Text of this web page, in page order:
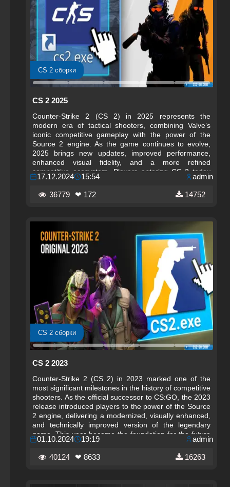
CS 2 сборки
CS 2 2025
Counter-Strike 2 (CS 2) in 2025 represents the
modern era of tactical shooters, combining Valve’s
iconic competitive gameplay with the power of the
Source 2 engine. As the game continues to evolve,
2025 brings new updates, improved performance,
enhanced visual fidelity, and a more refined
competitive ecosystem. Players entering CS 2 today
experience a polished, optimized, and future‑ready
version of Counter-Strike that builds on decades of
esports history.
17.12.2024 15:54 admin
36779 ❤ 172 14752
CS 2 сборки
CS 2 2023
Counter-Strike 2 (CS 2) in 2023 marked one of the
most significant milestones in the history of competitive
shooters. As the official successor to CS:GO, the 2023
release introduced players to the power of the Source
2 engine, delivering a modernized, visually enhanced,
and technically improved version of the legendary
game. This year became the foundation for the future
of Counter-Strike, setting new standards for
performance, realism, and competitive integrity.
01.10.2024 19:19 admin
40124 ❤ 8633 16263